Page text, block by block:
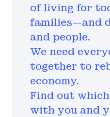
of living for
families—and
and people.
We need
together to
economy.
Find out
with you and